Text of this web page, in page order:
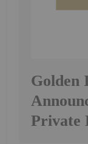
Golden
Private